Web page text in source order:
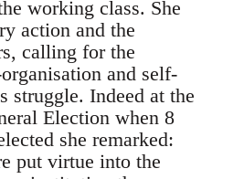
working class. She
action and the
calling for the
and self-
struggle. Indeed at the
Election when 8
she remarked:
put virtue into the